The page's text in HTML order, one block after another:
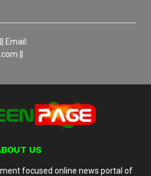
Email:
||
US
focused online news portal of